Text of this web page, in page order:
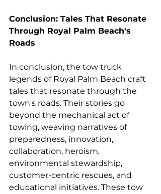
Conclusion: Tales That Resonate
Through Royal Palm Beach's
Roads
In conclusion, the tow truck
legends of Royal Palm Beach craft
tales that resonate through the
town's roads. Their stories go
beyond the mechanical act of
towing, weaving narratives of
preparedness, innovation,
collaboration, heroism,
environmental stewardship,
customer-centric rescues, and
educational initiatives. These tow